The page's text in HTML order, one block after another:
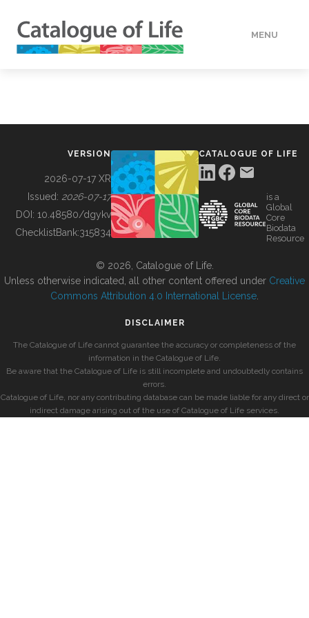
MENU
BUILDING COL
VERSION
2026-07-17 XR
Issued: 2026-07-17
DOI: 10.48580/dgykv
ChecklistBank:315834
CATALOGUE OF LIFE
is a
Global
Core
Biodata
Resource
© 2026, Catalogue of Life.
Unless otherwise indicated, all other content offered under Creative
Commons Attribution 4.0 International License
DISCLAIMER
The Catalogue of Life cannot guarantee the accuracy or completeness of the
information in the Catalogue of Life.
Be aware that the Catalogue of Life is still incomplete and undoubtedly contains
errors.
Catalogue of Life, nor any contributing database can be made liable for any direct or
indirect damage arising out of the use of Catalogue of Life services.